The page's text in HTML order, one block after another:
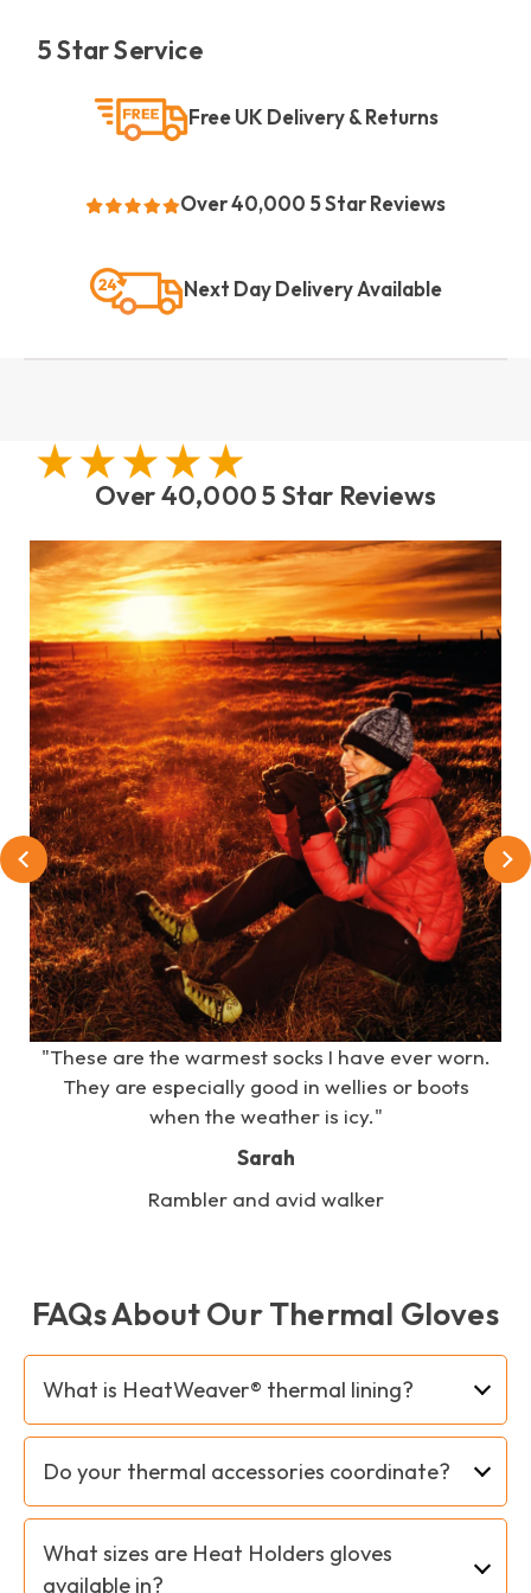
5 Star Service
Free UK Delivery & Returns
Over 40,000 5 Star Reviews
Next Day Delivery Available
Over 40,000 5 Star Reviews
"These are the warmest socks I have ever worn.
They are especially good in wellies or boots
when the weather is icy."
Sarah
Rambler and avid walker
FAQs About Our Thermal Gloves
What is HeatWeaver® thermal lining?
Heat Holders HeatWeaver® insulation is a plush
fur-like thermal lining that maximises the
amount of warm air held close to your body.
gloves, neckwear and accessories.
Do your thermal accessories coordinate?
Yes! We try to provide complementary items to
give you the option to mix and match or
coordinate your thermal hats, gloves and neck
What sizes are Heat Holders gloves
available in?